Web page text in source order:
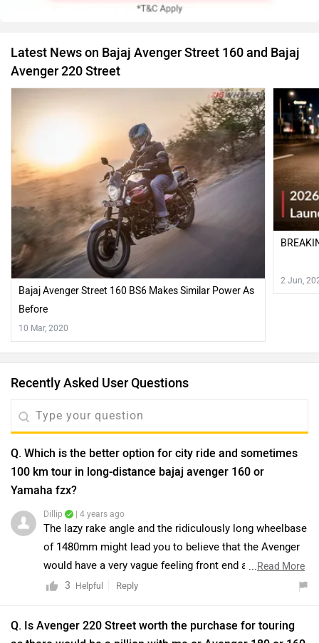
Latest News on Bajaj Avenger Street 160 and Bajaj
Avenger 220 Street
Bajaj Avenger Street 160 BS6 Makes Similar Power As
Before
10 Mar, 2020
2 Jun,
Recently Asked User Questions
Q. Which is the better option for city ride and sometimes
100 km tour in long-distance bajaj avenger 160 or
Yamaha fzx?
Dillip | 4 years ago
The lazy rake angle and the ridiculously long wheelbase
of 1480mm might lead you to believe that the Avenger
would have a very vague feeling front end and wouldn’t
be a nimble handler. But that really isn’t the case. While
action, the front does feel stable enough through the
bends. And it turns rather quickly too. But this agility is
...Read More
3
Helpful Reply
Q. Is Avenger 220 Street worth the purchase for touring